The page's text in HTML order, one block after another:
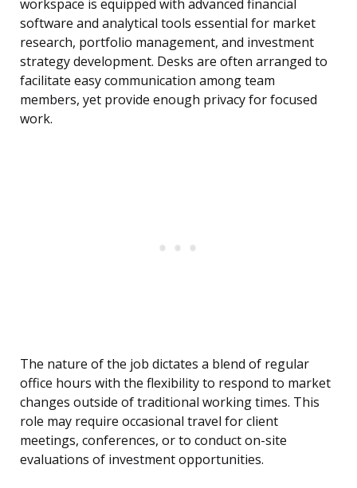
workspace is equipped with advanced financial
software and analytical tools essential for market
research, portfolio management, and investment
strategy development. Desks are often arranged to
facilitate easy communication among team
members, yet provide enough privacy for focused
work.
The nature of the job dictates a blend of regular
office hours with the flexibility to respond to market
changes outside of traditional working times. This
role may require occasional travel for client
meetings, conferences, or to conduct on-site
evaluations of investment opportunities.